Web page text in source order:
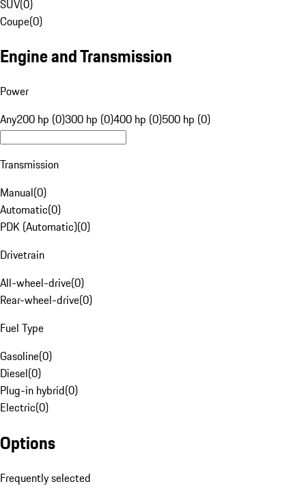
SUV(0)
Coupe(0)
Engine and Transmission
Power
Any200 hp (0)300 hp (0)400 hp (0)500 hp (0)
Transmission
Manual(0)
Automatic(0)
PDK (Automatic)(0)
Drivetrain
All-wheel-drive(0)
Rear-wheel-drive(0)
Fuel Type
Gasoline(0)
Diesel(0)
Plug-in hybrid(0)
Electric(0)
Options
Frequently selected